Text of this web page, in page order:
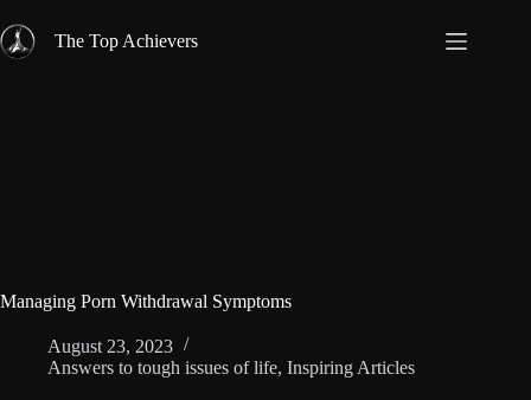
to
content
The Top Achievers
Managing Porn Withdrawal Symptoms
August 23, 2023
Answers to tough issues of life, Inspiring Articles